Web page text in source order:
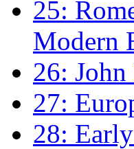
25:
Modern
26: John
27:
28: